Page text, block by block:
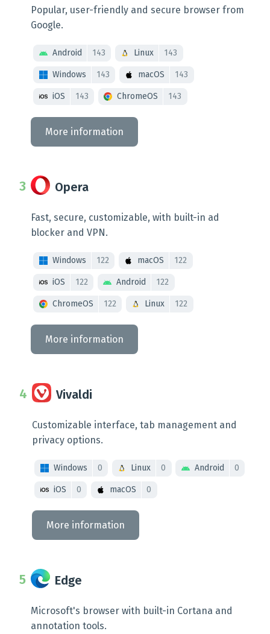
Popular, user-friendly and secure browser from
Google.
Android 143 Linux 143
Windows 143 macOS 143
iOS 143 ChromeOS 143
More information
Opera
Fast, secure, customizable, with built-in ad
blocker and VPN.
Windows 122 macOS 122
iOS 122 Android 122
ChromeOS 122 Linux 122
More information
Vivaldi
Customizable interface, tab management and
privacy options.
Windows 0 Linux 0 Android 0
iOS 0 macOS 0
More information
Edge
Microsoft's browser with built-in Cortana and
annotation tools.